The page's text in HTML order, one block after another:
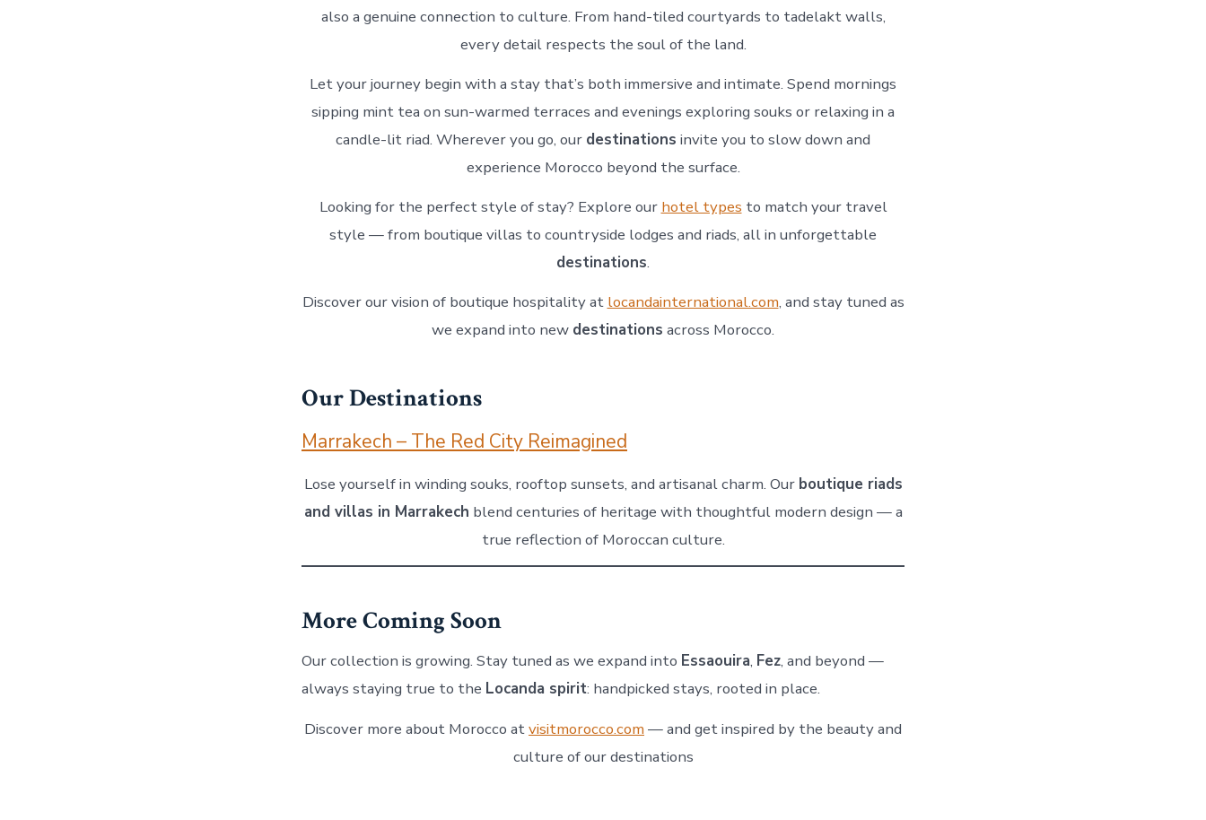
also a genuine connection to culture. From hand-tiled courtyards to tadelakt walls,
every detail respects the soul of the land.
Let your journey begin with a stay that’s both immersive and intimate. Spend mornings
sipping mint tea on sun-warmed terraces and evenings exploring souks or relaxing in a
candle-lit riad. Wherever you go, our destinations invite you to slow down and
experience Morocco beyond the surface.
Looking for the perfect style of stay? Explore our hotel types to match your travel
style — from boutique villas to countryside lodges and riads, all in unforgettable
destinations.
Discover our vision of boutique hospitality at locandainternational.com, and stay tuned as
we expand into new destinations across Morocco.
Our Destinations
Marrakech – The Red City Reimagined
Lose yourself in winding souks, rooftop sunsets, and artisanal charm. Our boutique riads
and villas in Marrakech blend centuries of heritage with thoughtful modern design — a
true reflection of Moroccan culture.
More Coming Soon
Our collection is growing. Stay tuned as we expand into Essaouira, Fez, and beyond —
always staying true to the Locanda spirit: handpicked stays, rooted in place.
Discover more about Morocco atvisitmorocco.com — and get inspired by the beauty and
culture of our destinations